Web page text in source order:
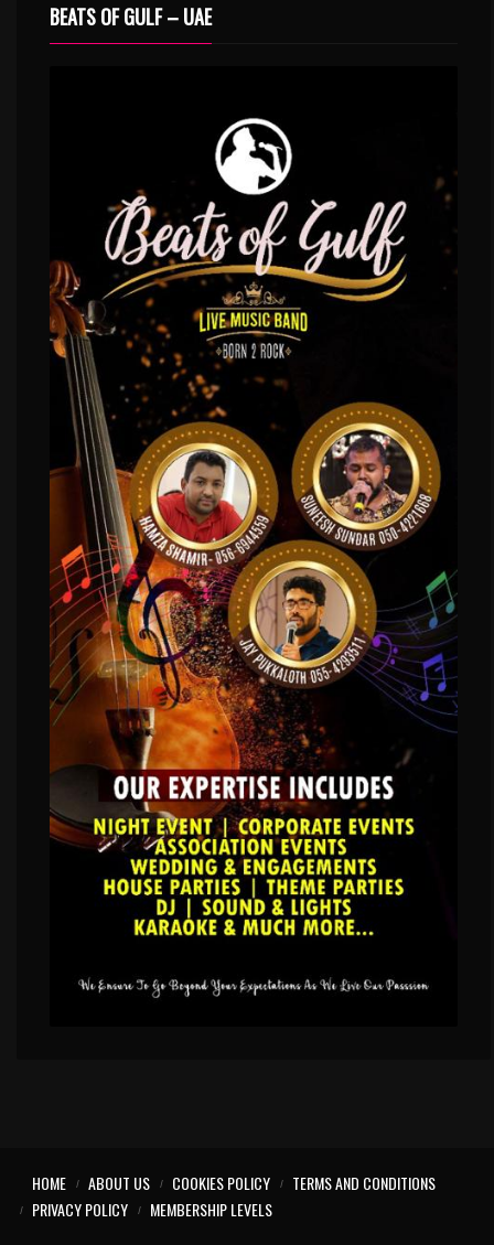
BEATS OF GULF – UAE
HOME ABOUT US COOKIES POLICY
TERMS AND CONDITIONS
PRIVACY POLICY
MEMBERSHIP LEVELS